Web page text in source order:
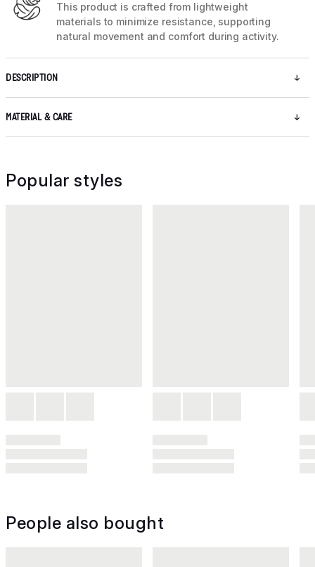
This product is crafted from lightweight
materials to minimize resistance, supporting
natural movement and comfort during activity.
DESCRIPTION
MATERIAL & CARE
Popular styles
People also bought